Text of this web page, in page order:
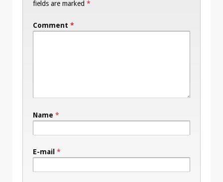
fields are marked *
Comment *
Name *
E-mail *